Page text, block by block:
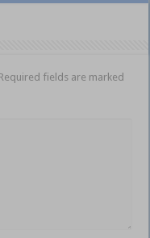
Required fields are marked